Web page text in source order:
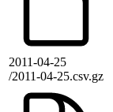
2011-04-25
/2011-04-25.csv.gz